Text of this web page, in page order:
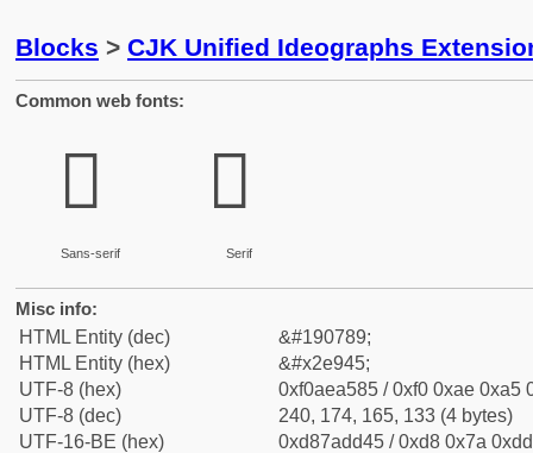
Blocks > CJK Unified Ideographs
Common web fonts:
𮥅
Sans-serif
𮥅
Serif
Misc info:
HTML Entity (dec)
&#190789;
HTML Entity (hex)
&#x2e945;
UTF-8 (hex)
0xf0aea585 / 0xf0 0xae 0xa5
UTF-8 (dec)
240, 174, 165, 133 (4 bytes)
UTF-16-BE (hex)
0xd87add45 / 0xd8 0x7a